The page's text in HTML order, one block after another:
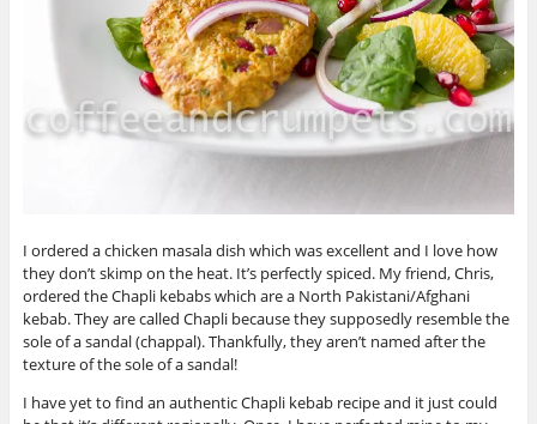
I ordered a chicken masala dish which was excellent and I love how
they don’t skimp on the heat. It’s perfectly spiced. My friend, Chris,
ordered the Chapli kebabs which are a North Pakistani/Afghani
kebab. They are called Chapli because they supposedly resemble the
sole of a sandal (chappal). Thankfully, they aren’t named after the
texture of the sole of a sandal!
I have yet to find an authentic Chapli kebab recipe and it just could